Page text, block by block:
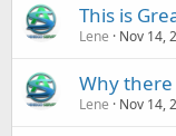
This is
Lene Nov 14,
Why there
Lene Nov 14,